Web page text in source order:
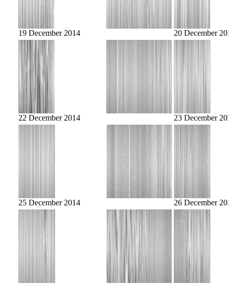
19 December 2014 20 December
22 December 2014 23 December
25 December 2014 26 December